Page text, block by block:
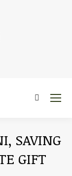
Near:
SAVING
GIFT